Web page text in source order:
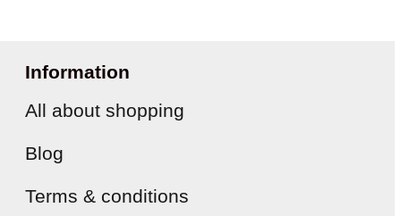
Information
All about shopping
Blog
Terms & conditions